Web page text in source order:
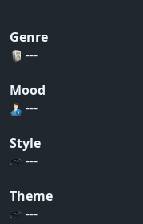
Genre
---
Mood
---
Style
---
Theme
---